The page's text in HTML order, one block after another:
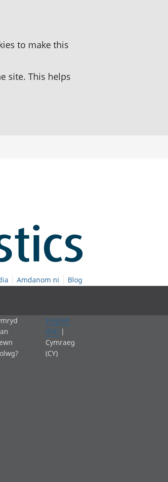
to make this
site. This helps
Amdanom ni Blog
English
(EN) |
Cymraeg
(CY)